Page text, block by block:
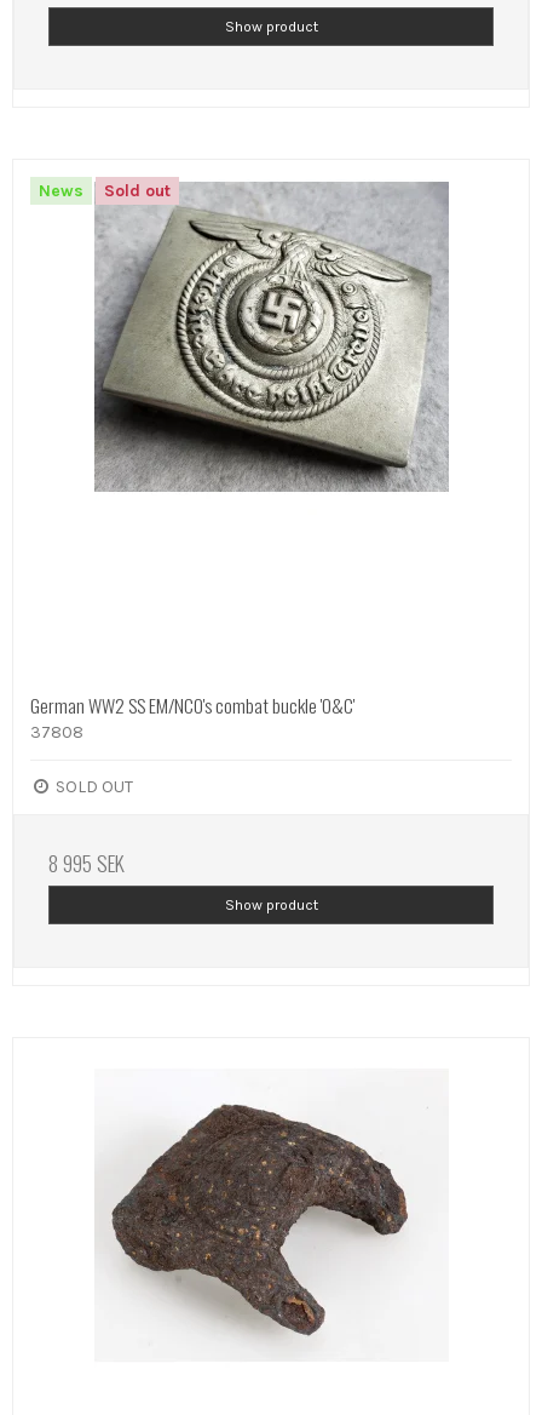
Show product
News Sold out
German WW2 SS EM/NCO's combat buckle 'O&C'
37808
SOLD OUT
8 995 SEK
Show product